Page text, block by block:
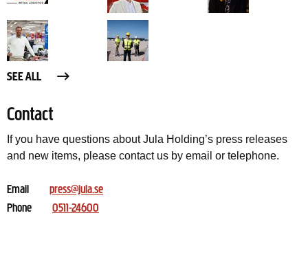
SEE ALL
Contact
If you have questions about Jula Holding’s press releases
and new items, please contact us by email or telephone.
Email
press@jula.se
Phone
0511-24600